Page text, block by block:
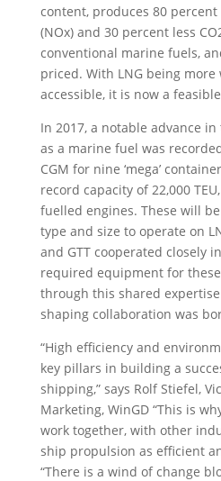
content, produces 80
(NOx) and 30 percent less
conventional marine fuels,
priced. With LNG being
accessible, it is now a
In 2017, a notable advance
as a marine fuel was
CGM for nine ‘mega’
record capacity of 22,000
fuelled engines. These will
type and size to operate on
and GTT cooperated closely
required equipment for
through this shared
shaping collaboration was
“High efficiency and
key pillars in building a
shipping,” says Rolf Stiefel,
Marketing, WinGD “This is
work together, with other
ship propulsion as efficient
“There is a wind of change